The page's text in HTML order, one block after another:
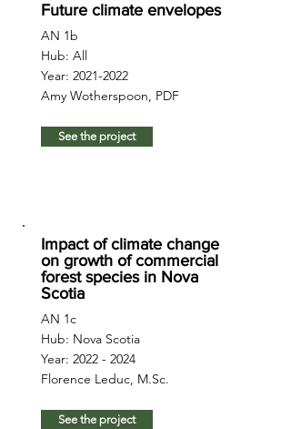
Future climate envelopes
AN 1b
Hub: All
Year: 2021-2022
Amy Wotherspoon, PDF
See the project
Impact of climate change
on growth of commercial
forest species in Nova
Scotia
AN 1c
Hub: Nova Scotia
Year: 2022 - 2024
Florence Leduc, M.Sc.
See the project